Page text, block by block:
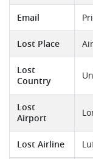
Email
Lost Place
Lost
Country
Lost
Airport
Lost Airline